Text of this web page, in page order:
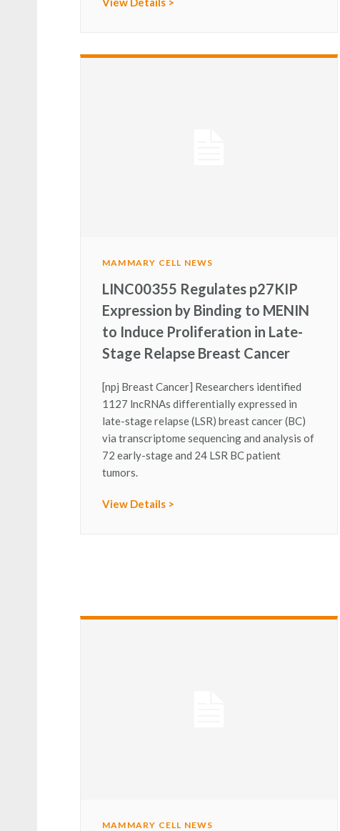
MAMMARY CELL NEWS
LINC00355 Regulates p27KIP
Expression by Binding to MENIN
to Induce Proliferation in Late-
Stage Relapse Breast Cancer
[npj Breast Cancer] Researchers identified
1127 lncRNAs differentially expressed in
late-stage relapse (LSR) breast cancer (BC)
via transcriptome sequencing and analysis of
72 early-stage and 24 LSR BC patient
tumors.
View Details >
MAMMARY CELL NEWS